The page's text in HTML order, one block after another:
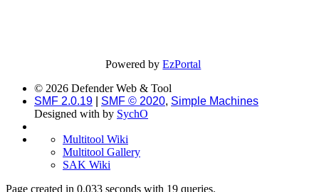
Powered byEzPortal
© 2026 Defender Web & Tool
SMF 2.0.19
SMF © 2020, Simple Machines
Designed with by SychO
Multitool Wiki
Multitool Gallery
SAK Wiki
Page created in 0.033 seconds with 19 queries.